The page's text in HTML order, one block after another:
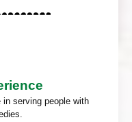
serving people with